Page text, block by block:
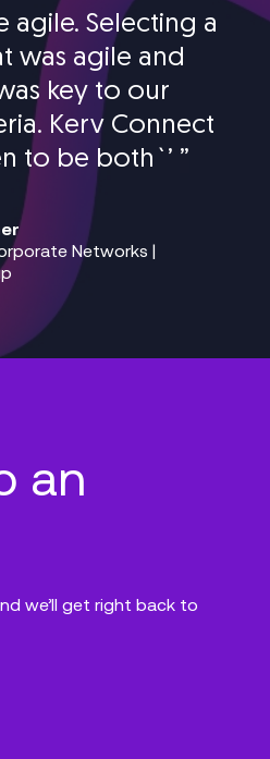
Selecting a
was agile and
key to our
Kerv Connect
to be both`’ ”
Networks |
an
we’ll get right back to